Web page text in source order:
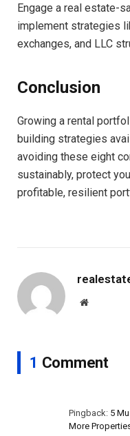
Engage a real estate-
implement strategies
exchanges, and LLC
Conclusion
Growing a rental
building strategies
avoiding these eight
sustainably, protect
profitable, resilient
Website
1 Comment
Pingback: 5
More